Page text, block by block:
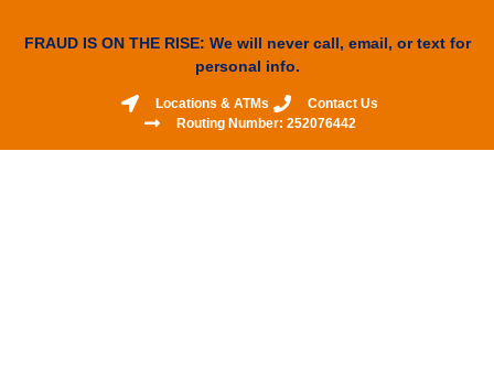
FRAUD IS ON THE RISE: We will never call, email, or text for
personal info.
Locations & ATMs
Contact Us
Routing Number: 252076442